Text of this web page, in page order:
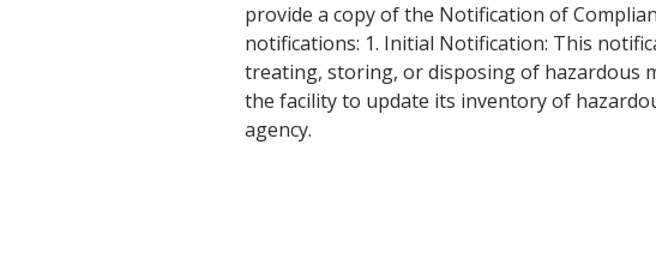
provide a copy of the Notification of
notifications: 1. Initial Notification: This
treating, storing, or disposing of hazardous
the facility to update its inventory of
agency.